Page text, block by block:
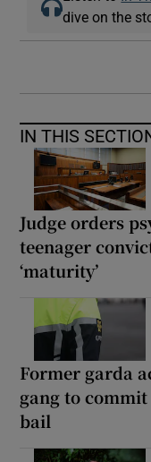
dive on the
IN THIS
Judge orders
teenager
‘maturity’
Former garda
gang to
bail